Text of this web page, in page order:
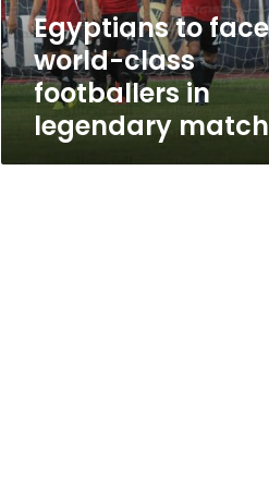
legendary
matchEgyptians to face
world-class
footballers in
legendary match